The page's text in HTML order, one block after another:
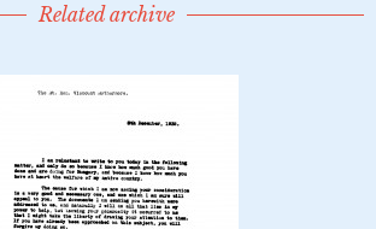
Related archive